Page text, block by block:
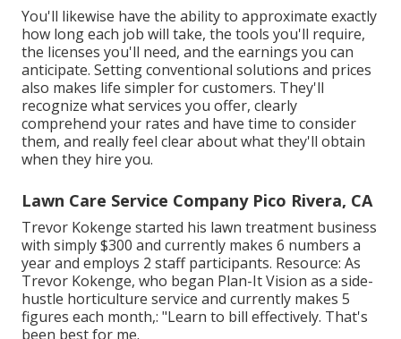
You'll likewise have the ability to approximate exactly
how long each job will take, the tools you'll require,
the licenses you'll need, and the earnings you can
anticipate. Setting conventional solutions and prices
also makes life simpler for customers. They'll
recognize what services you offer, clearly
comprehend your rates and have time to consider
them, and really feel clear about what they'll obtain
when they hire you.
Lawn Care Service Company Pico Rivera, CA
Trevor Kokenge started his lawn treatment business
with simply $300 and currently makes 6 numbers a
year and employs 2 staff participants. Resource: As
Trevor Kokenge, who began Plan-It Vision as a side-
hustle horticulture service and currently makes 5
figures each month,: "Learn to bill effectively. That's
been best for me.